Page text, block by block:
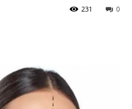
0
231